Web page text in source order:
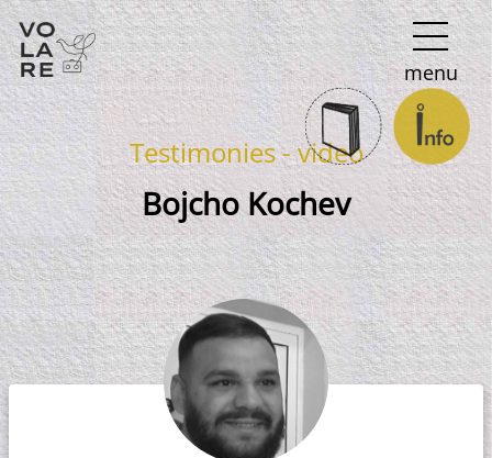
Main
Navigation
menu
Testimonies - video
Bojcho Kochev